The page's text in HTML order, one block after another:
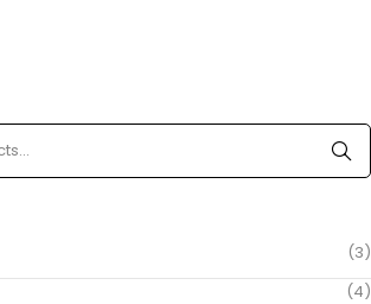
(3)
(4)